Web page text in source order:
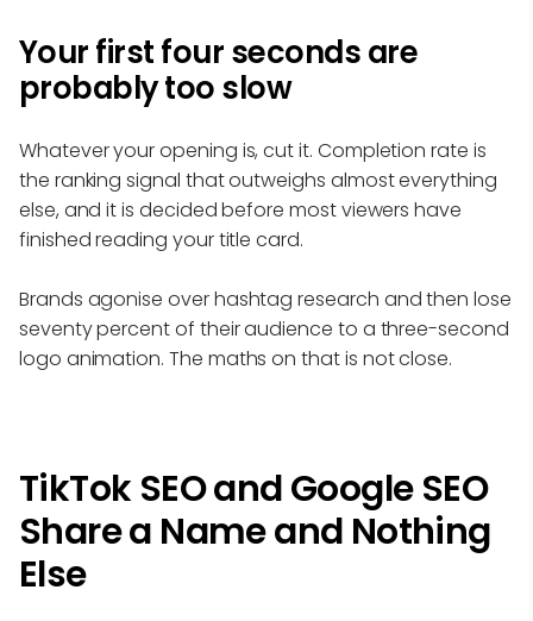
Your first four seconds are
probably too slow
Whatever your opening is, cut it. Completion rate is
the ranking signal that outweighs almost everything
else, and it is decided before most viewers have
finished reading your title card.
Brands agonise over hashtag research and then lose
seventy percent of their audience to a three-second
logo animation. The maths on that is not close.
TikTok SEO and Google SEO
Share a Name and Nothing
Else